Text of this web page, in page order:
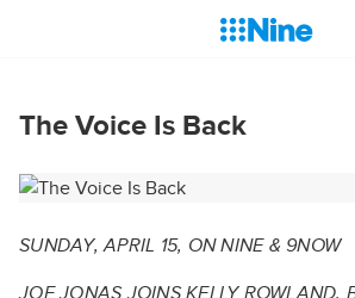
The Voice Is Back
SUNDAY, APRIL 15, ON NINE & 9NOW
JOE JONAS JOINS KELLY ROWLAND,